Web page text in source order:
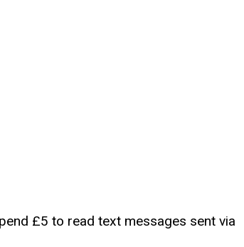
£5 to read text messages sent via